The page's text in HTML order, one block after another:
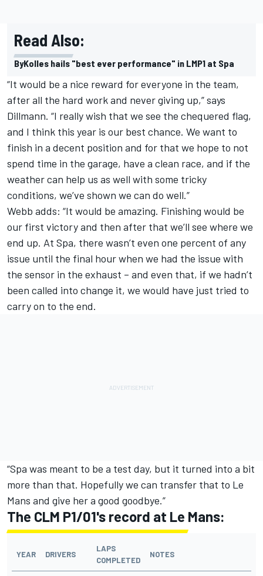
Read Also:
ByKolles hails "best ever performance" in LMP1 at Spa
“It would be a nice reward for everyone in the team,
after all the hard work and never giving up,” says
Dillmann. “I really wish that we see the chequered flag,
and I think this year is our best chance. We want to
finish in a decent position and for that we hope to not
spend time in the garage, have a clean race, and if the
weather can help us as well with some tricky
conditions, we’ve shown we can do well.”
Webb adds: “It would be amazing. Finishing would be
our first victory and then after that we’ll see where we
end up. At Spa, there wasn’t even one percent of any
issue until the final hour when we had the issue with
the sensor in the exhaust – and even that, if we hadn’t
been called into change it, we would have just tried to
carry on to the end.
“Spa was meant to be a test day, but it turned into a bit
more than that. Hopefully we can transfer that to Le
Mans and give her a good goodbye.”
The CLM P1/01's record at Le Mans:
YEAR DRIVERS
LAPS
COMPLETED
NOTES